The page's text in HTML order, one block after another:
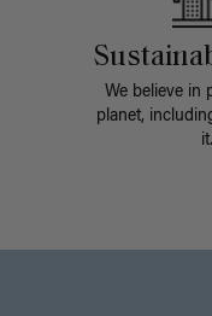
We believe in
planet,
it.